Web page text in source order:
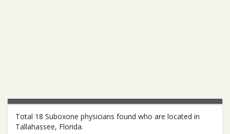
Total 18 Suboxone physicians found who are located in
Tallahassee, Florida.